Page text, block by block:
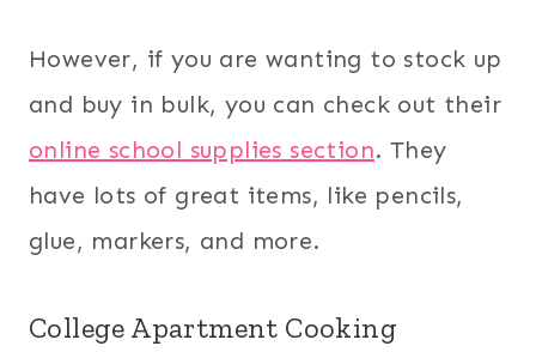
However, if you are wanting to stock up
and buy in bulk, you can check out their
online school supplies section. They
have lots of great items, like pencils,
glue, markers, and more.
College Apartment Cooking